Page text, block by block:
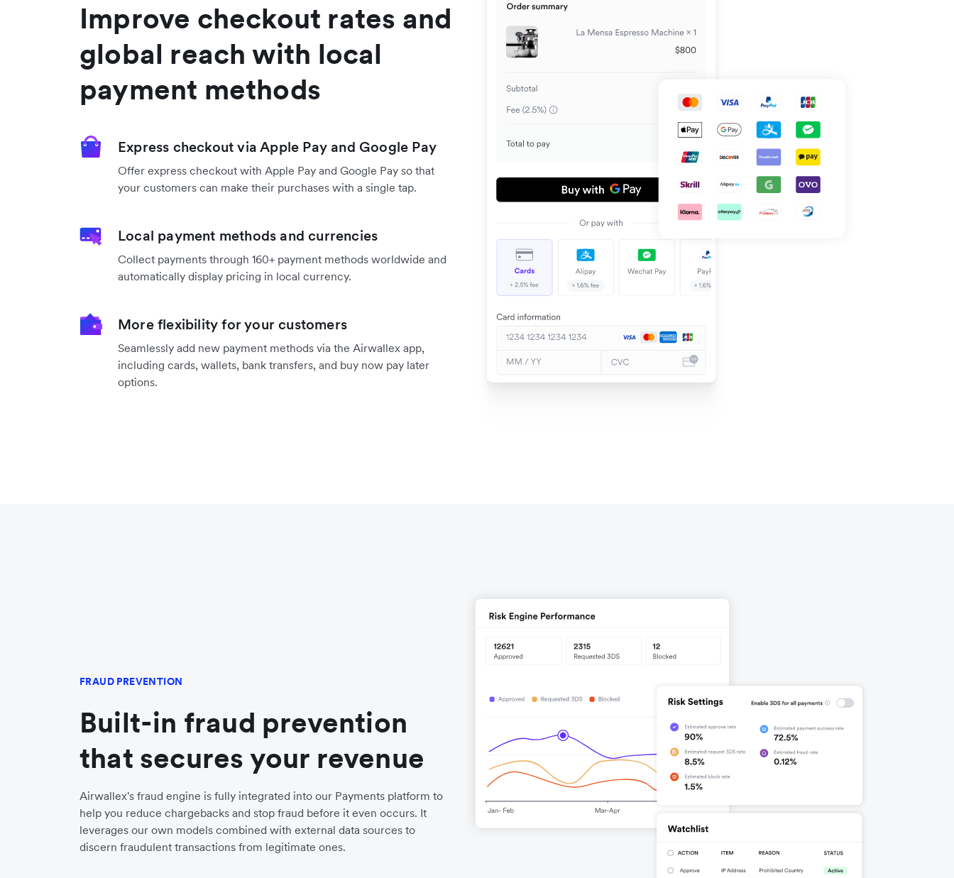
Improve checkout rates and
global reach with local
payment methods
Express checkout via Apple Pay and Google Pay
Offer express checkout with Apple Pay and Google Pay so that
your customers can make their purchases with a single tap.
Local payment methods and currencies
Collect payments through 160+ payment methods worldwide and
automatically display pricing in local currency.
More flexibility for your customers
Seamlessly add new payment methods via the Airwallex app,
including cards, wallets, bank transfers, and buy now pay later
options.
FRAUD PREVENTION
Built-in fraud prevention
that secures your revenue
Airwallex's fraud engine is fully integrated into our Payments platform to
help you reduce chargebacks and stop fraud before it even occurs. It
leverages our own models combined with external data sources to
discern fraudulent transactions from legitimate ones.